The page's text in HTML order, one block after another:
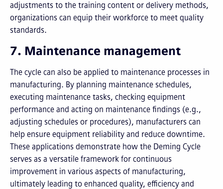
adjustments to the training content or delivery methods,
organizations can equip their workforce to meet quality
standards.
7. Maintenance management
The cycle can also be applied to maintenance processes in
manufacturing. By planning maintenance schedules,
executing maintenance tasks, checking equipment
performance and acting on maintenance findings (e.g.,
adjusting schedules or procedures), manufacturers can
help ensure equipment reliability and reduce downtime.
These applications demonstrate how the Deming Cycle
serves as a versatile framework for continuous
improvement in various aspects of manufacturing,
ultimately leading to enhanced quality, efficiency and